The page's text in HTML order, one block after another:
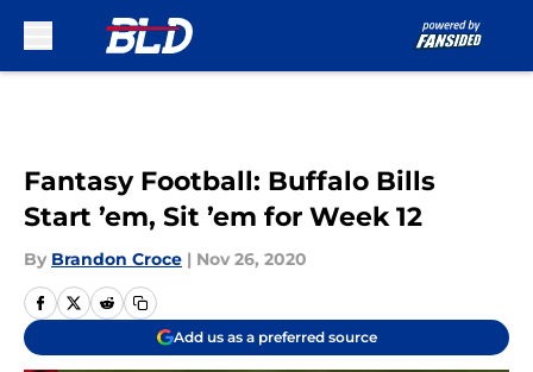
Fantasy Football: Buffalo Bills
Start ’em, Sit ’em for Week 12
By Brandon Croce | Nov 26, 2020
Add us as a preferred source